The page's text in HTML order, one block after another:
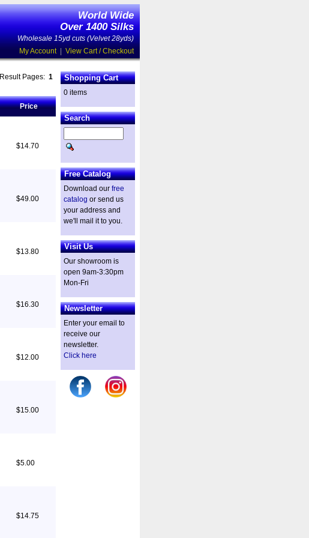
World Wide
Over 1400 Silks
Wholesale 15yd cuts (Velvet 28yds)
My Account| View Cart / Checkout
Result Pages: 1
Price
$14.70
$49.00
$13.80
$16.30
$12.00
$15.00
$5.00
$14.75
Shopping Cart
0 items
Search
Free Catalog
Download our free
catalog or send us
your address and
we'll mail it to you.
Visit Us
Our showroom is
open 9am-3:30pm
Mon-Fri
Newsletter
Enter your email to
receive our
newsletter.
Click here